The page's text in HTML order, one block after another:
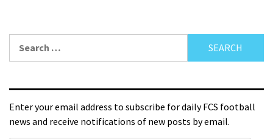
Enter your email address to subscribe for daily FCS football
news and receive notifications of new posts by email.